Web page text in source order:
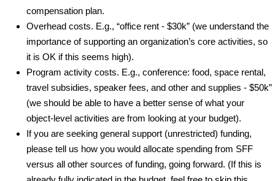
compensation plan.
Overhead costs. E.g., “office rent - $30k” (we understand the
importance of supporting an organization’s core activities, so
it is OK if this seems high).
Program activity costs. E.g., conference: food, space rental,
travel subsidies, speaker fees, and other and supplies - $50k”
(we should be able to have a better sense of what your
object-level activities are from looking at your budget).
If you are seeking general support (unrestricted) funding,
please tell us how you would allocate spending from SFF
versus all other sources of funding, going forward. (If this is